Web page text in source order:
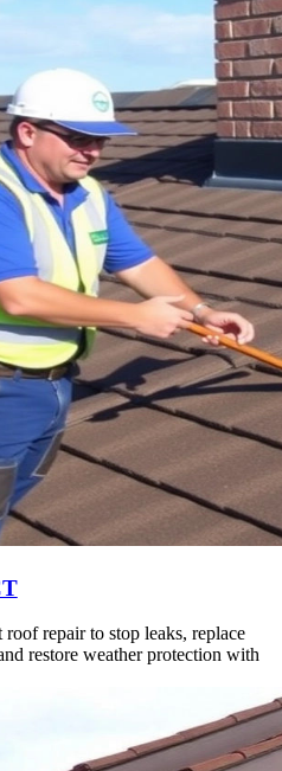
repair to stop leaks, replace
restore weather protection with